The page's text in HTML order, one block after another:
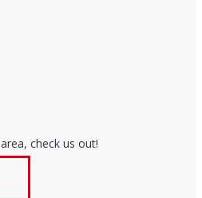
area, check us out!